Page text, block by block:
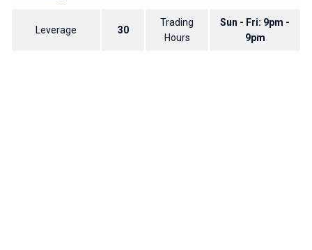
Leverage 30
Trading
Hours
Sun - Fri: 9pm -
9pm